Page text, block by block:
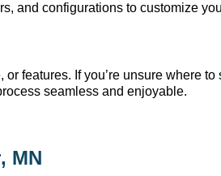
and configurations to customize
or features. Ifyou’re unsure where to
seamless and enjoyable.
MN